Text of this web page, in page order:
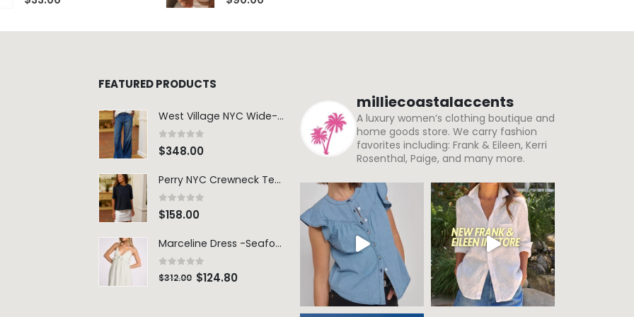
FEATURED PRODUCTS
West Village NYC Wide-Leg Trouser - 1984 Wash
0 out of 5
$348.00
Perry NYC Crewneck Tee - BRNV
0 out of 5
$158.00
Marceline Dress -Seafoam Stripe
0 out of 5
$312.00 $124.80
milliecoastalaccents
A luxury women’s clothing boutique and
home goods store. We carry fashion
favorites including: Frank & Eileen, Kerri
Rosenthal, Paige, and many more.